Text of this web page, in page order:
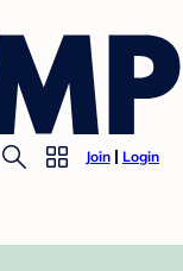
Join Login